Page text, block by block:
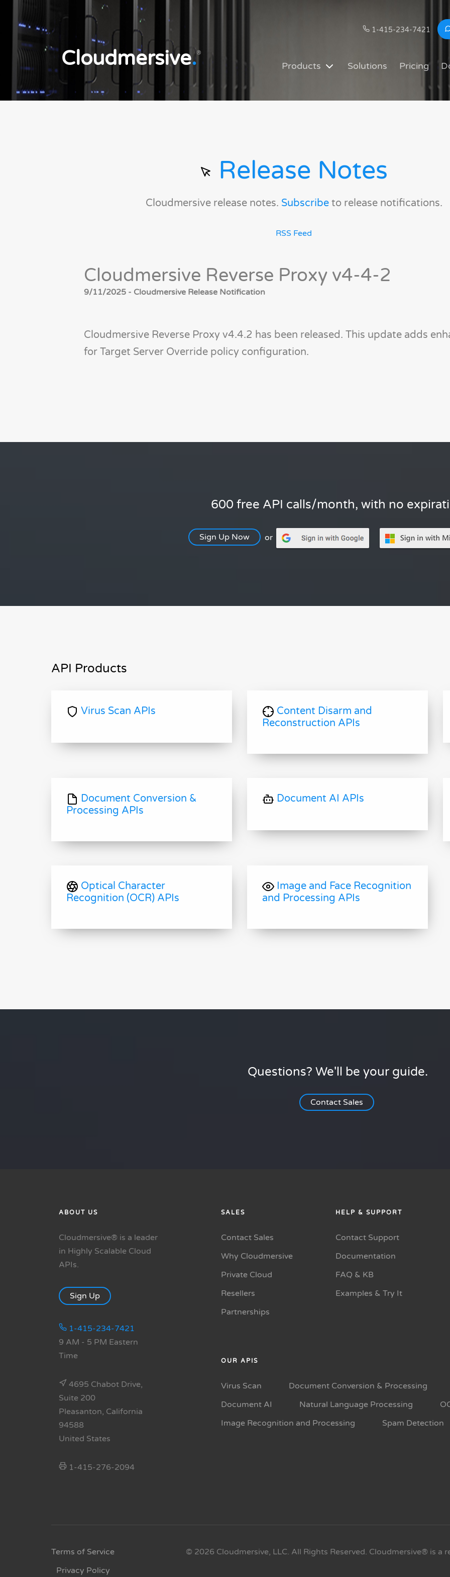
1-415-234-7421
Cloudmersive.®
Products Solutions Pricing
Release Notes
Cloudmersive release notes. Subscribeto release notifications.
RSS Feed
Cloudmersive Reverse Proxy v4-4-2
9/11/2025 - Cloudmersive Release Notification
Cloudmersive Reverse Proxy v4.4.2 has been released. This update adds
for Target Server Override policy configuration.
600 free API calls/month, with no
Sign Up Now or
API Products
Virus Scan APIs
Content Disarm and
Reconstruction APIs
Document Conversion &
Processing APIs
Document AI APIs
Optical Character
Recognition (OCR) APIs
Image and Face Recognition
and Processing APIs
Questions? We'll be your guide.
Contact Sales
ABOUT US
Cloudmersive® is a leader
in Highly Scalable Cloud
APIs.
Sign Up
1-415-234-7421
9 AM - 5 PM Eastern
Time
4695 Chabot Drive,
Suite 200
Pleasanton, California
94588
United States
1-415-276-2094
SALES
Contact Sales
Why Cloudmersive
Private Cloud
Resellers
Partnerships
HELP & SUPPORT
Contact Support
Documentation
FAQ & KB
Examples & Try It
OUR APIS
Virus Scan
Document Conversion & Processing
Document AI
Natural Language Processing
Image Recognition and Processing
Spam Detection
Terms of Service
Privacy Policy
© 2026 Cloudmersive, LLC. All Rights Reserved. Cloudmersive® is a